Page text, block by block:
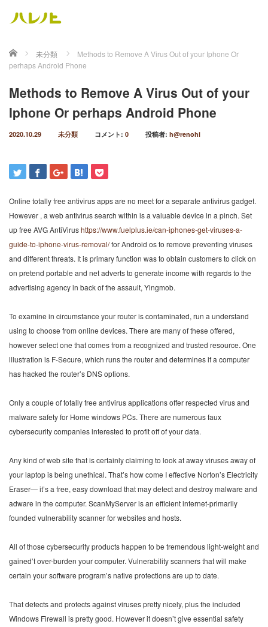
ホーム 未分類
Methods to Remove A Virus Out of your Iphone Or
perhaps Android Phone
Methods to Remove A Virus Out of your
Iphone Or perhaps Android Phone
2020.10.29 未分類 コメント: 0 投稿者: h@renohi
Online totally free antivirus apps are no meet for a separate antivirus gadget.
However , a web antivirus search within is a valuable device in a pinch. Set
up free AVG AntiVirushttps://www.fuelplus.ie/can-iphones-get-viruses-a-
guide-to-iphone-virus-removal/for Android os to remove preventing viruses
and different threats. It is primary function was to obtain customers to click on
on pretend portable and net adverts to generate income with regards to the
advertising agency in back of the assault, Yingmob.
To examine in circumstance your router is contaminated, run a understand
using to choose from online devices. There are many of these offered,
however select one that comes from a recognized and trusted resource. One
illustration is F-Secure, which runs the router and determines if a computer
has hacked the router’s DNS options.
Only a couple of totally free antivirus applications offer respected virus and
malware safety for Home windows PCs. There are numerous faux
cybersecurity companies interested to profit off of your data.
Any kind of web site that is certainly claiming to look at away viruses away of
your laptop is being unethical. That’s how come I effective Norton’s Electricity
Eraser— it’s a free, easy download that may detect and destroy malware and
adware in the computer. ScanMyServer is an efficient internet-primarily
founded vulnerability scanner for websites and hosts.
All of those cybersecurity products happen to be tremendous light-weight and
gained’t over-burden your computer. Vulnerability scanners that will make
certain your software program’s native protections are up to date.
That detects and protects against viruses pretty nicely, plus the included
Windows Firewall is pretty good. However it doesn’t give essential safety